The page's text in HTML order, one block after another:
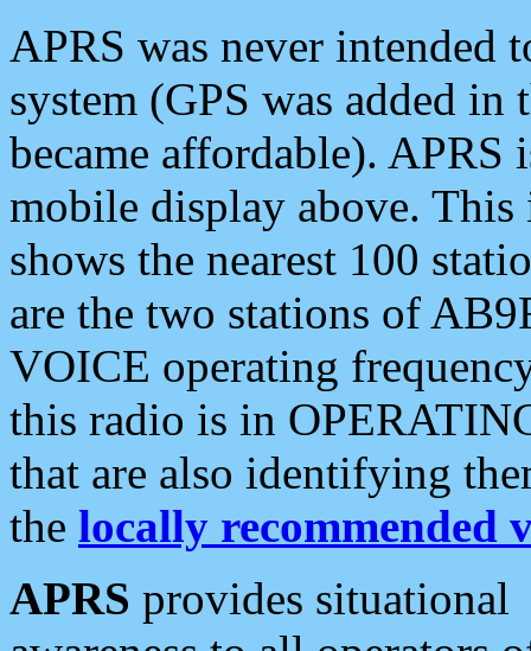
APRS was never intended
system (GPS was added
became affordable). APRS
mobile display above.
shows the nearest 100
are the two stations of
VOICE operating
this radio is in
that are also identifying
the locally recommended
APRS provides situational